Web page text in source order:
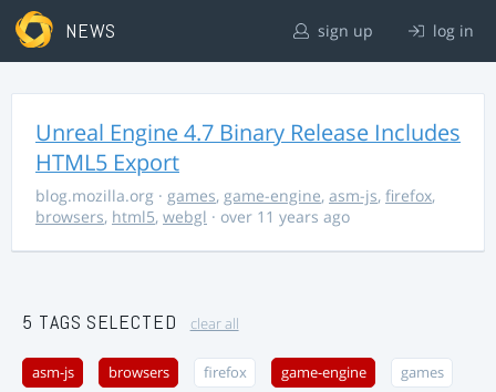
NEWS sign up log in
Unreal Engine 4.7 Binary Release Includes
HTML5 Export
blog.mozilla.org · games, game-engine, asm-js, firefox,
browsers, html5, webgl · over 11 years ago
5 TAGS SELECTED clear all
asm-js browsers firefox game-engine games